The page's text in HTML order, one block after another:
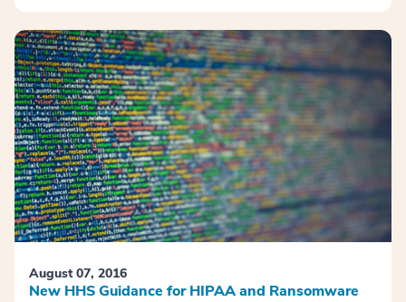
August 07, 2016
New HHS Guidance for HIPAA and Ransomware